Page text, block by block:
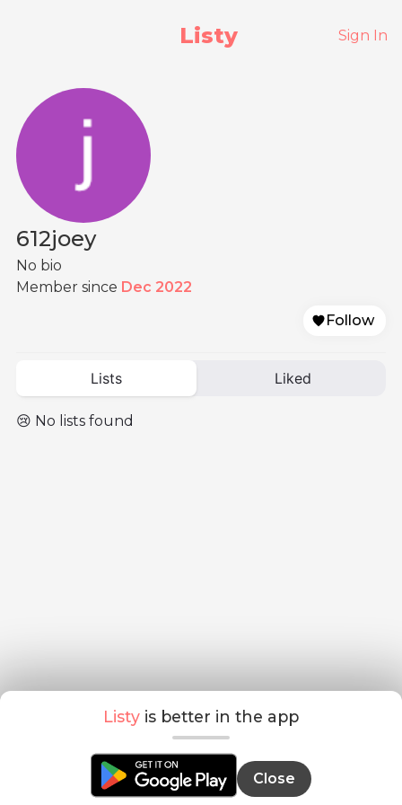
Listy Sign In
612joey
No bio
Member since Dec 2022
Follow
Lists Liked
😢 No lists found
Listy is better in the app
Close